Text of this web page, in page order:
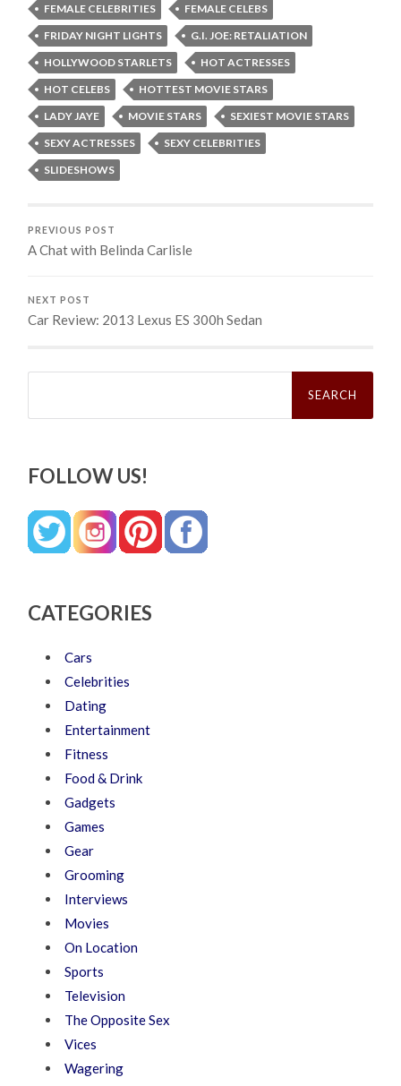
FEMALE CELEBRITIES
FEMALE CELEBS
FRIDAY NIGHT LIGHTS
G.I. JOE: RETALIATION
HOLLYWOOD STARLETS
HOT ACTRESSES
HOT CELEBS
HOTTEST MOVIE STARS
LADY JAYE
MOVIE STARS
SEXIEST MOVIE STARS
SEXY ACTRESSES
SEXY CELEBRITIES
SLIDESHOWS
PREVIOUS POST
A Chat with Belinda Carlisle
NEXT POST
Car Review: 2013 Lexus ES 300h Sedan
Search
FOLLOW US!
CATEGORIES
Cars
Celebrities
Dating
Entertainment
Fitness
Food & Drink
Gadgets
Games
Gear
Grooming
Interviews
Movies
On Location
Sports
Television
The Opposite Sex
Vices
Wagering